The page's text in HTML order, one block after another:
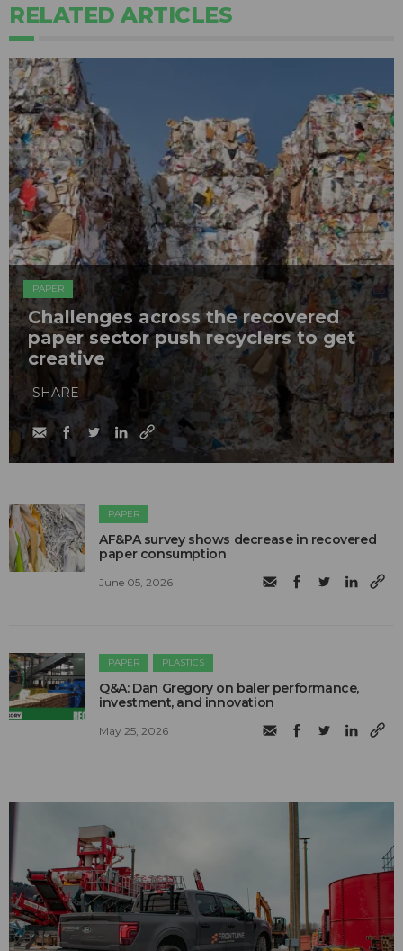
RELATED ARTICLES
PAPER
Challenges across the recovered
paper sector push recyclers to get
creative
SHARE
PAPER
AF&PA survey shows decrease in recovered
paper consumption
June 05, 2026
PAPER PLASTICS
Q&A: Dan Gregory on baler performance,
investment, and innovation
May 25, 2026